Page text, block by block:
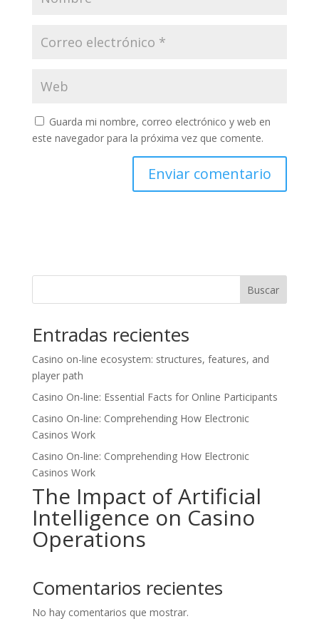
Guarda mi nombre, correo electrónico y web en
este navegador para la próxima vez que comente.
Buscar
Entradas recientes
Casino on-line ecosystem: structures, features, and
player path
Casino On-line: Essential Facts for Online Participants
Casino On-line: Comprehending How Electronic
Casinos Work
Casino On-line: Comprehending How Electronic
Casinos Work
The Impact of Artificial
Intelligence on Casino
Operations
Comentarios recientes
No hay comentarios que mostrar.